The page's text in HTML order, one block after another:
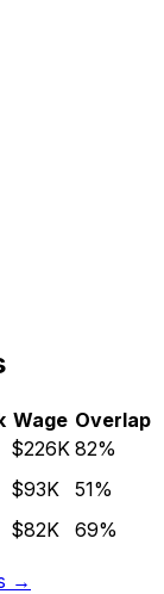
Wage Overlap
$226K 82%
$93K 51%
$82K 69%
→